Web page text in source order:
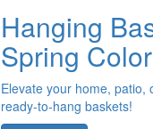
Hanging
Spring Color
Elevate your home, patio,
ready-to-hang baskets!